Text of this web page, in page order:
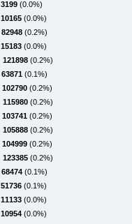
3199 (0.0%)
10165 (0.0%)
82948 (0.2%)
15183 (0.0%)
121898 (0.2%)
63871 (0.1%)
102790 (0.2%)
115980 (0.2%)
103741 (0.2%)
105888 (0.2%)
104999 (0.2%)
123385 (0.2%)
68474 (0.1%)
51736 (0.1%)
11133 (0.0%)
10954 (0.0%)